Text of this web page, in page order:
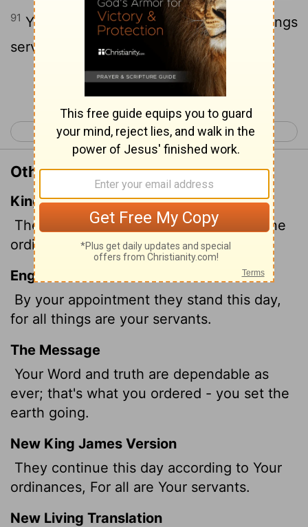
91 Your laws endure to this day, for all things
serve you.
Continue Reading...
< Psalm 118 Psalm 120 >
Other Translations of Psalm 119:91
King James Version
They continue this day according to thine
ordinances: for all are thy servants.
English Standard Version
By your appointment they stand this day,
for all things are your servants.
The Message
Your Word and truth are dependable as
ever; that's what you ordered - you set the
earth going.
New King James Version
They continue this day according to Your
ordinances, For all are Your servants.
New Living Translation